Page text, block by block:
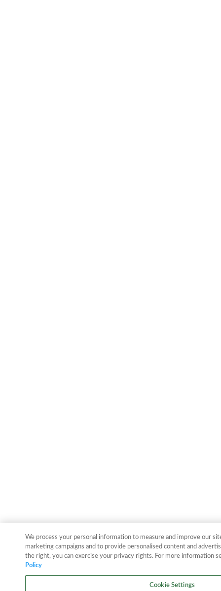
We process your personal information to measure and improve our
marketing campaigns and to provide personalised content and
the right, you can exercise your privacy rights. For more information
Policy
Cookie Settings